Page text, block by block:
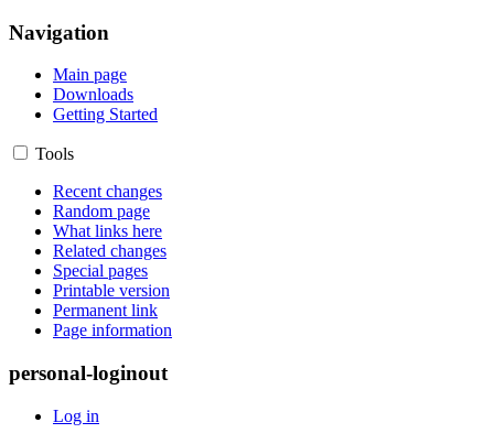
Navigation
Main page
Downloads
Getting Started
Tools
Recent changes
Random page
What links here
Related changes
Special pages
Printable version
Permanent link
Page information
personal-loginout
Log in